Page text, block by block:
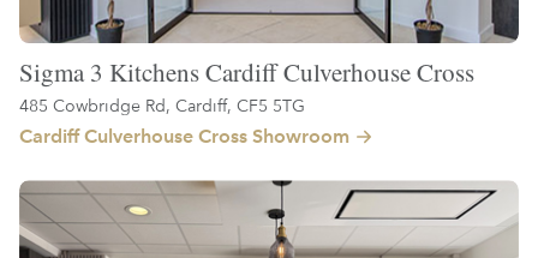
Sigma 3 Kitchens Cardiff Culverhouse Cross
485 Cowbridge Rd, Cardiff, CF5 5TG
Cardiff Culverhouse Cross Showroom